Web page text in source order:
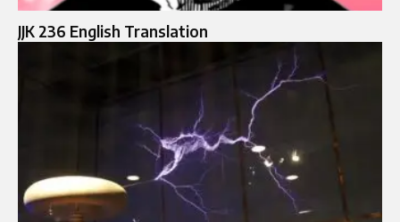
JJK 236 English Translation